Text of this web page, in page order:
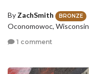
ByZachSmith BRONZE
Oconomowoc, Wisconsin
1 comment